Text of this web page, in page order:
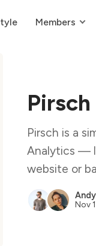
Members
Pirsch
Pirsch is a
Analytics —
website or
Andy
Nov